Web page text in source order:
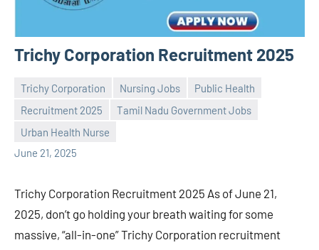
Trichy Corporation Recruitment 2025
Trichy Corporation Nursing Jobs
Public Health
Recruitment 2025
Tamil Nadu Government Jobs
Urban Health Nurse
June 21, 2025
Praveen
L
No
comments
Trichy Corporation Recruitment 2025 As of June 21,
2025, don’t go holding your breath waiting for some
massive, “all-in-one” Trichy Corporation recruitment